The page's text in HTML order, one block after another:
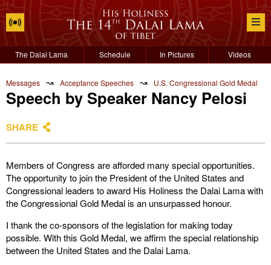
The Dalai Lama Schedule In Pictures Videos
Messages ↝ Acceptance Speeches ↝ U.S. Congressional Gold Medal
Speech by Speaker Nancy Pelosi
SHARE
Members of Congress are afforded many special opportunities.
The opportunity to join the President of the United States and
Congressional leaders to award His Holiness the Dalai Lama with
the Congressional Gold Medal is an unsurpassed honour.
I thank the co-sponsors of the legislation for making today
possible. With this Gold Medal, we affirm the special relationship
between the United States and the Dalai Lama.